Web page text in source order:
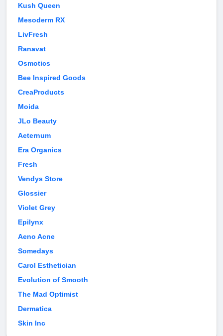
Kush Queen
Mesoderm RX
LivFresh
Ranavat
Osmotics
Bee Inspired Goods
CreaProducts
Moida
JLo Beauty
Aeternum
Era Organics
Fresh
Vendys Store
Glossier
Violet Grey
Epilynx
Aeno Acne
Somedays
Carol Esthetician
Evolution of Smooth
The Mad Optimist
Dermatica
Skin Inc